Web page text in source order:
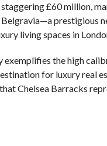
£60 million,
prestigious
living spaces in
the high
for luxury real
Chelsea Barracks